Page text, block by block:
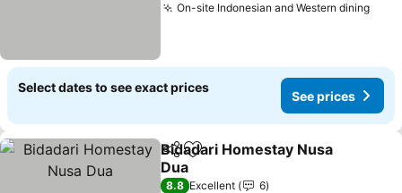
On-site Indonesian and Western dining
Select dates to see exact prices
See prices
ShareAdd to favorites
Bidadari Homestay Nusa
Dua
8.8 Excellent
6